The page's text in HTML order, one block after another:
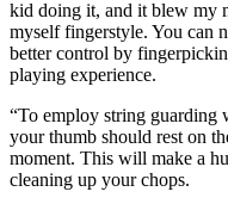
kid doing it, and it blew my
myself fingerstyle. You can
better control by
playing experience.
“To employ string guarding
your thumb should rest on
moment. This will make a
cleaning up your chops.